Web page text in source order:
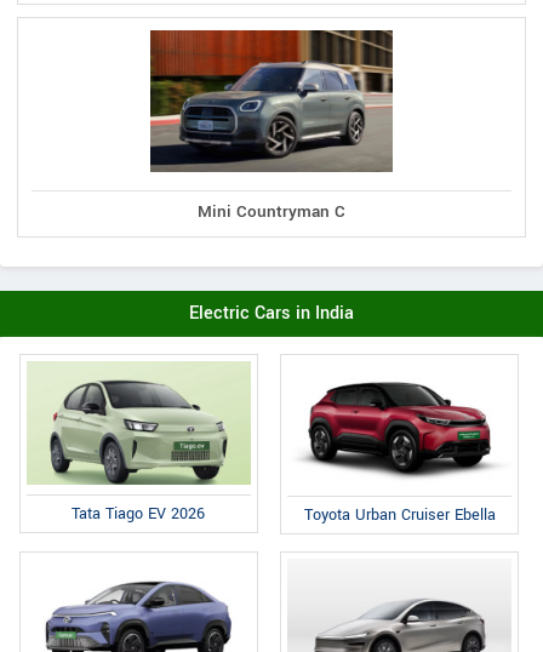
Mini Countryman C
Electric Cars in India
Tata Tiago EV 2026 Toyota Urban Cruiser Ebella